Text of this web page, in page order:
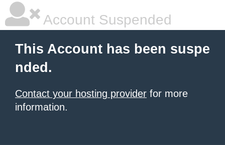
Account Suspended
This Account has been suspe
nded.
Contact your hosting provider for more
information.